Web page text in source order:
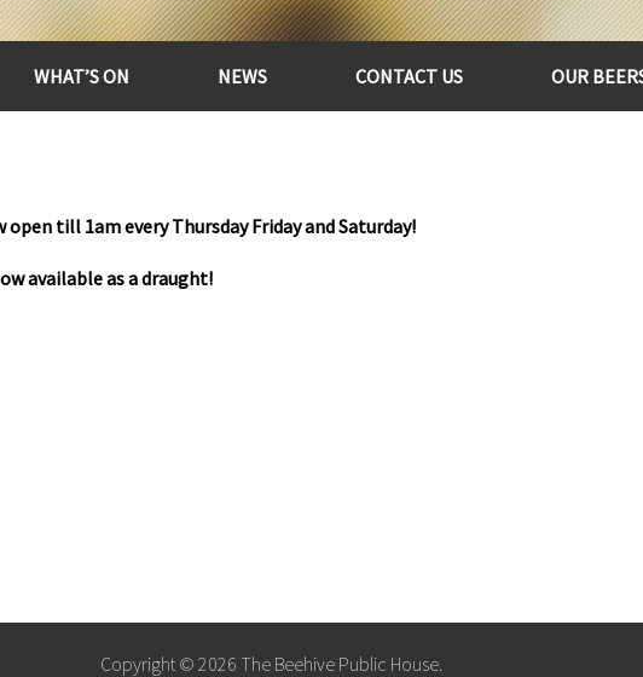
WHAT’S ON NEWS CONTACT US OUR
till 1am every Thursday Friday and Saturday!
available as a draught!
Copyright © 2026 The Beehive Public House.